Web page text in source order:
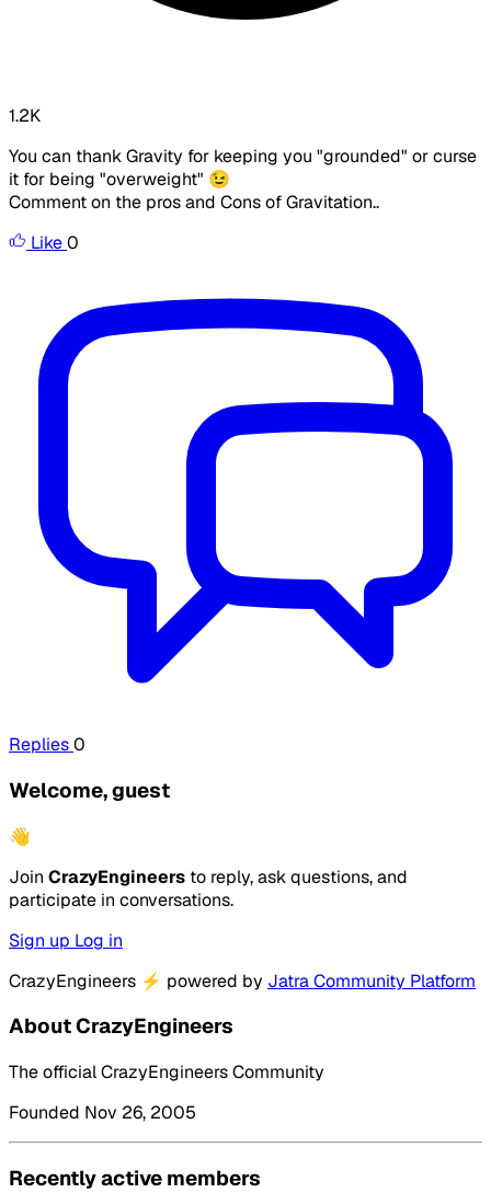
1.2K
You can thank Gravity for keeping you "grounded" or curse
it for being "overweight" 😉
Comment on the pros and Cons of Gravitation..
Like0
Replies0
Welcome, guest
👋
Join CrazyEngineers to reply, ask questions, and
participate in conversations.
Sign up Log in
CrazyEngineers ⚡ powered by Jatra Community Platform
About CrazyEngineers
The official CrazyEngineers Community
Founded Nov 26, 2005
Recently active members